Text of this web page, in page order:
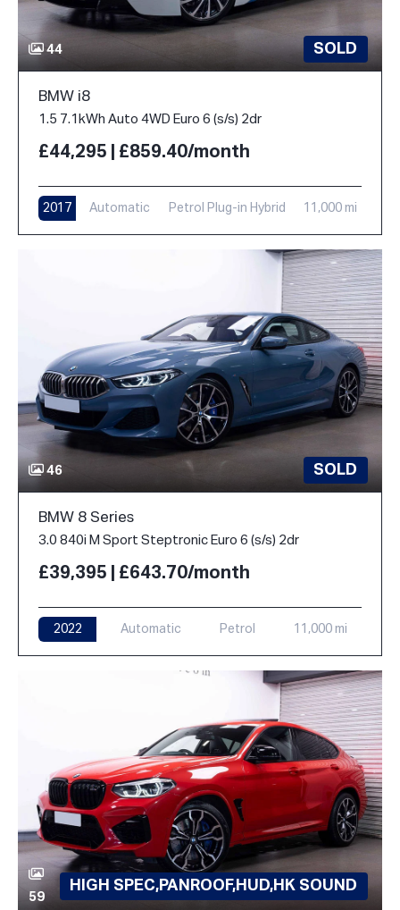
44 SOLD
BMW i8
1.5 7.1kWh Auto 4WD Euro 6 (s/s) 2dr
£44,295 | £859.40/month
2017 Automatic Petrol Plug-in Hybrid 11,000 mi
46 SOLD
BMW 8 Series
3.0 840i M Sport Steptronic Euro 6 (s/s) 2dr
£39,395 | £643.70/month
2022 Automatic Petrol 11,000 mi
59
HIGH SPEC,PANROOF,HUD,HK SOUND